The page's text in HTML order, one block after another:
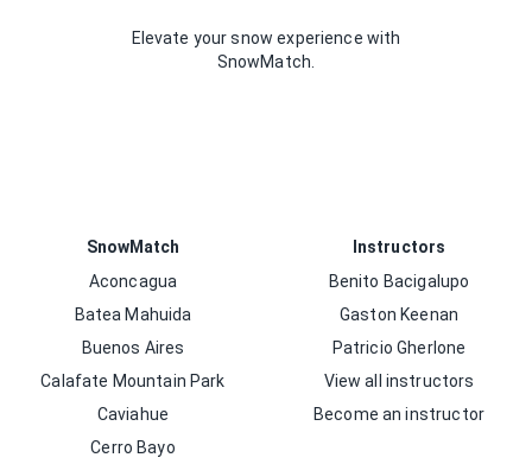
Elevate your snow experience with
SnowMatch.
SnowMatch
Aconcagua
Batea Mahuida
Buenos Aires
Calafate Mountain Park
Caviahue
Cerro Bayo
Instructors
Benito Bacigalupo
Gaston Keenan
Patricio Gherlone
View all instructors
Become an instructor